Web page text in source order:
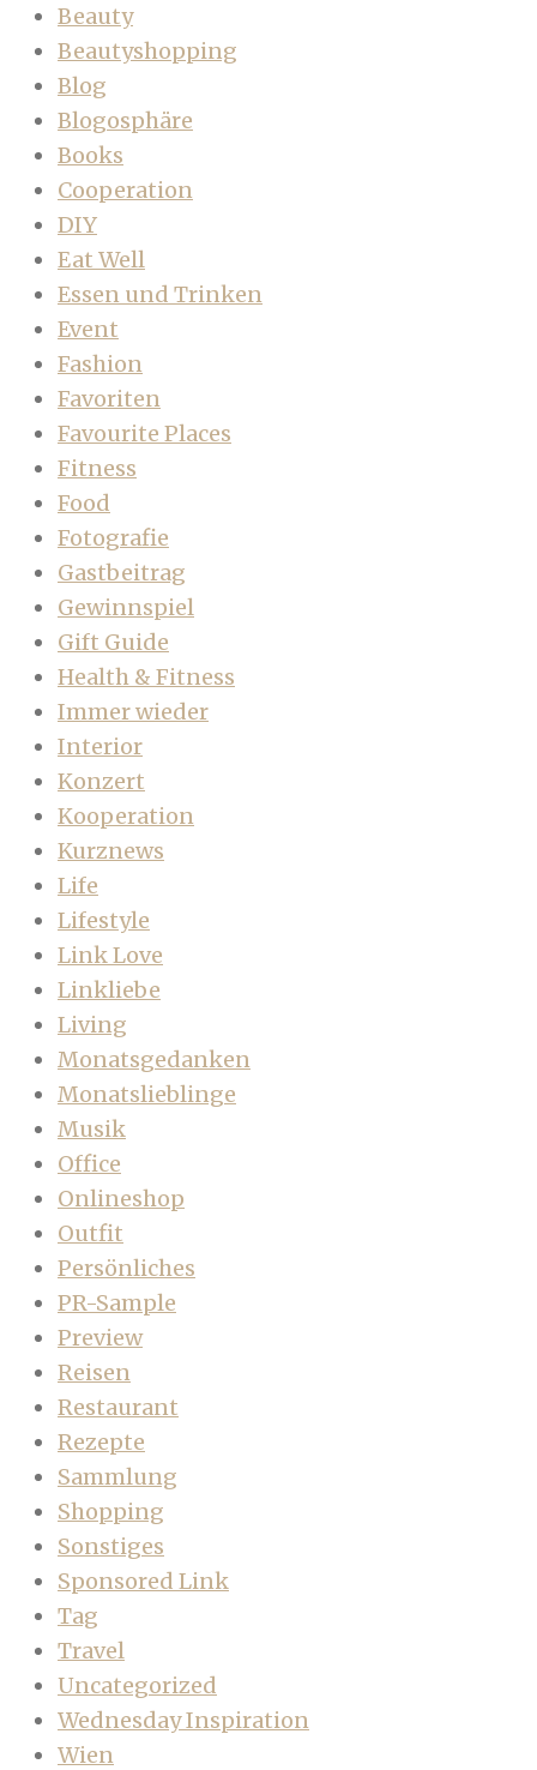
Beauty
Beautyshopping
Blog
Blogosphäre
Books
Cooperation
DIY
Eat Well
Essen und Trinken
Event
Fashion
Favoriten
Favourite Places
Fitness
Food
Fotografie
Gastbeitrag
Gewinnspiel
Gift Guide
Health & Fitness
Immer wieder
Interior
Konzert
Kooperation
Kurznews
Life
Lifestyle
Link Love
Linkliebe
Living
Monatsgedanken
Monatslieblinge
Musik
Office
Onlineshop
Outfit
Persönliches
PR-Sample
Preview
Reisen
Restaurant
Rezepte
Sammlung
Shopping
Sonstiges
Sponsored Link
Tag
Travel
Uncategorized
Wednesday Inspiration
Wien